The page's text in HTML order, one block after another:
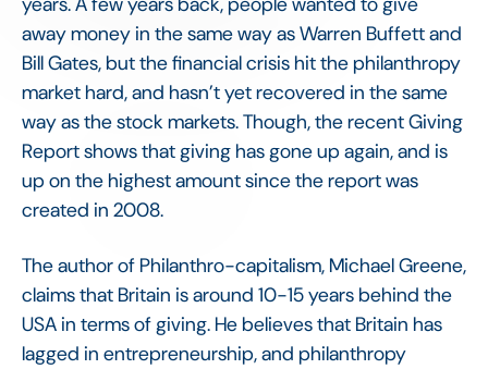
away money in the same way as Warren Buffett and
Bill Gates, but the financial crisis hit the philanthropy
market hard, and hasn’t yet recovered in the same
way as the stock markets. Though, the recent Giving
Report shows that giving has gone up again, and is
up on the highest amount since the report was
created in 2008.
The author of Philanthro-capitalism, Michael Greene,
claims that Britain is around 10-15 years behind the
USA in terms of giving. He believes that Britain has
lagged in entrepreneurship, and philanthropy